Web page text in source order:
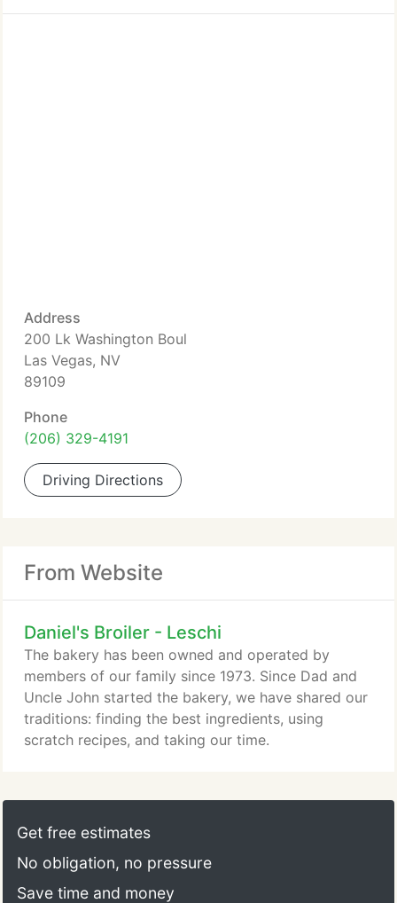
Address
200 Lk Washington Boul
Las Vegas, NV
89109
Phone
(206) 329-4191
Driving Directions
From Website
Daniel's Broiler - Leschi
The bakery has been owned and operated by
members of our family since 1973. Since Dad and
Uncle John started the bakery, we have shared our
traditions: finding the best ingredients, using
scratch recipes, and taking our time.
Get free estimates
No obligation, no pressure
Save time and money